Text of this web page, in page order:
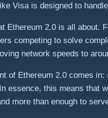
Visa is designed to
Ethereum 2.0 is all
competing to solve
network speeds to
of Ethereum 2.0 comes
essence, this means
more than enough to